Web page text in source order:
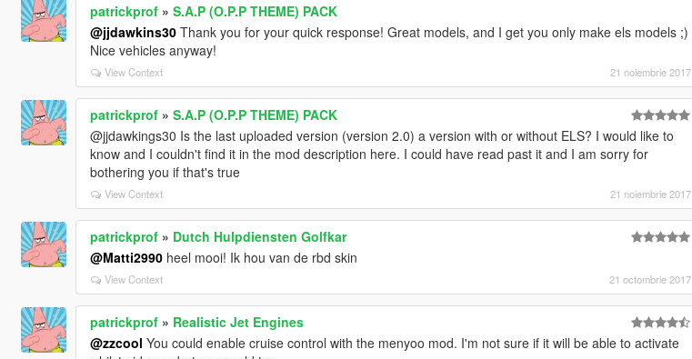
patrickprof» S.A.P (O.P.P THEME) PACK
@jjdawkins30Thank you for your quick response! Great models, and I get you only make els models ;)
Nice vehicles anyway!
View Context 21 noiembrie 2017
patrickprof» S.A.P (O.P.P THEME) PACK
@jjdawkings30 Is the last uploaded version (version 2.0) a version with or without ELS? I would like to
know and I couldn't find it in the mod description here. I could have read past it and I am sorry for
bothering you if that's true
View Context 21 noiembrie 2017
patrickprof» Dutch Hulpdiensten Golfkar
@Matti2990heel mooi! Ik hou van de rbd skin
View Context 21 octombrie 2017
patrickprof» Realistic Jet Engines
@zzcool You could enable cruise control with the menyoo mod. I'm not sure if it will be able to activate